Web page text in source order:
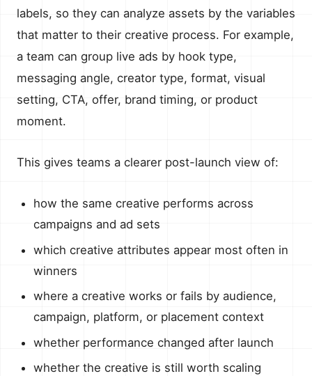
labels, so they can analyze assets by the variables
that matter to their creative process. For example,
a team can group live ads by hook type,
messaging angle, creator type, format, visual
setting, CTA, offer, brand timing, or product
moment.
This gives teams a clearer post-launch view of:
how the same creative performs across
campaigns and ad sets
which creative attributes appear most often in
winners
where a creative works or fails by audience,
campaign, platform, or placement context
whether performance changed after launch
whether the creative is still worth scaling